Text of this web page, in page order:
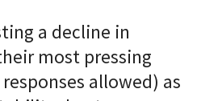
a decline in
most pressing
allowed) as